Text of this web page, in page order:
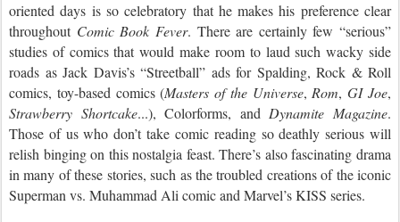
oriented days is so celebratory that he makes his preference clear
throughout Comic Book Fever. There are certainly few “serious”
studies of comics that would make room to laud such wacky side
roads as Jack Davis’s “Streetball” ads for Spalding, Rock & Roll
comics, toy-based comics (Masters of the Universe, Rom,GI Joe,
Strawberry Shortcake...), Colorforms, and Dynamite Magazine.
Those of us who don’t take comic reading so deathly serious will
relish binging on this nostalgia feast. There’s also fascinating drama
in many of these stories, such as the troubled creations of the iconic
Superman vs. Muhammad Ali comic and Marvel’s KISS series.